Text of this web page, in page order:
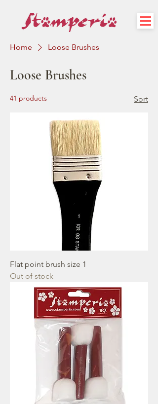
Home Loose Brushes
Loose Brushes
41 products Sort
Flat point brush size 1
Out of stock